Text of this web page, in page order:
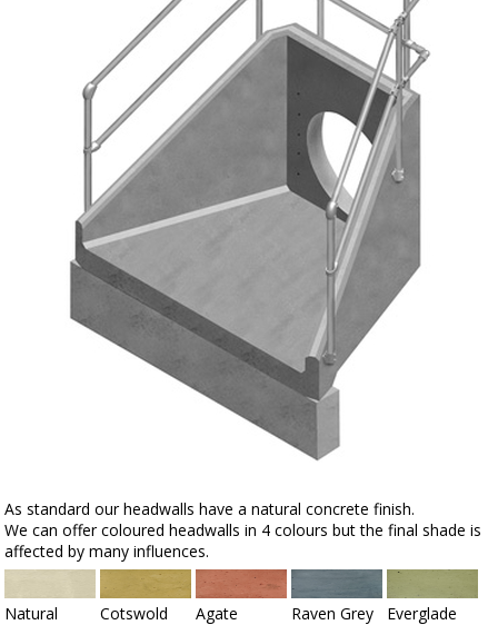
As standard our headwalls have a natural concrete finish.
We can offer coloured headwalls in 4 colours but the final shade is
affected by many influences.
Natural Cotswold Agate Raven Grey Everglade